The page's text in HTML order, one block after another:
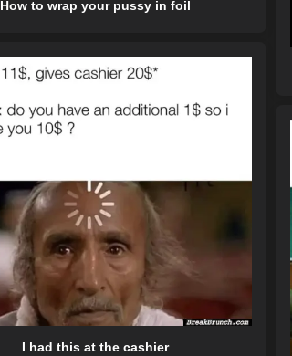
How to wrap your pussy in foil
I had this at the cashier